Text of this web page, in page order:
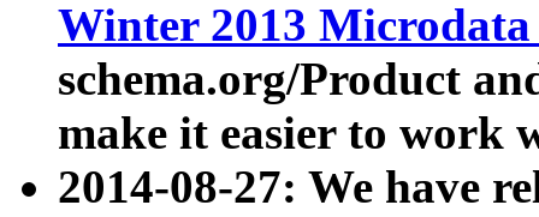
Winter 2013
schema.org/Product
make it easier to work
2014-08-27: We have